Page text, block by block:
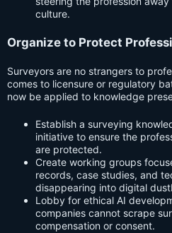
culture.
Organize to Protect
Surveyors are no strangers to
comes to licensure or regulatory
now be applied to knowledge
Establish a surveying
initiative to ensure the
are protected.
Create working groups
records, case studies, and
disappearing into digital
Lobby for ethical AI
companies cannot scrape
compensation or consent.